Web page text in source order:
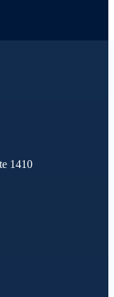
1410